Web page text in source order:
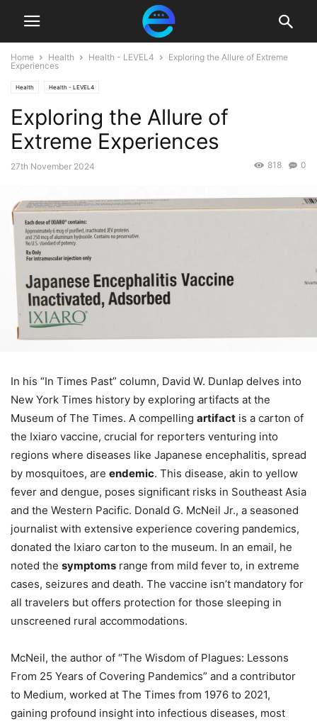
Home Health Health - LEVEL4
Exploring the Allure of Extreme
Experiences
Health Health - LEVEL4
Exploring the Allure of
Extreme Experiences
27th November 2024 0
818
In his “In Times Past” column, David W. Dunlap delves into
New York Times history by exploring artifacts at the
Museum of The Times. A compelling artifact is a carton of
the Ixiaro vaccine, crucial for reporters venturing into
regions where diseases like Japanese encephalitis, spread
by mosquitoes, are endemic. This disease, akin to yellow
fever and dengue, poses significant risks in Southeast Asia
and the Western Pacific. Donald G. McNeil Jr., a seasoned
journalist with extensive experience covering pandemics,
donated the Ixiaro carton to the museum. In an email, he
noted the symptoms range from mild fever to, in extreme
cases, seizures and death. The vaccine isn’t mandatory for
all travelers but offers protection for those sleeping in
unscreened rural accommodations.
McNeil, the author of “The Wisdom of Plagues: Lessons
From 25 Years of Covering Pandemics” and a contributor
to Medium, worked at The Times from 1976 to 2021,
gaining profound insight into infectious diseases, most